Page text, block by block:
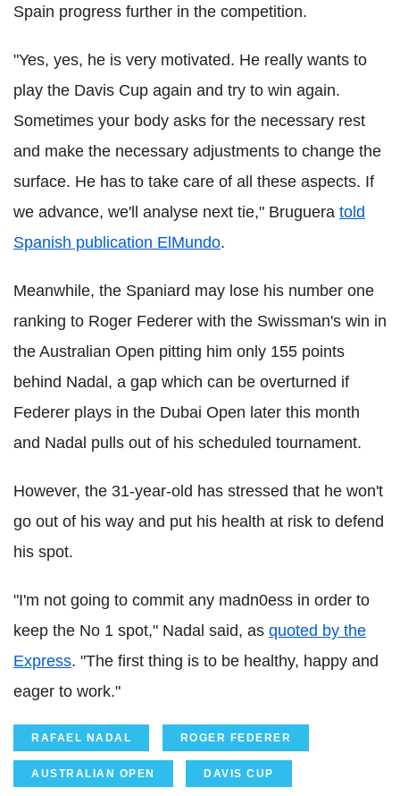
Spain progress further in the competition.
"Yes, yes, he is very motivated. He really wants to
play the Davis Cup again and try to win again.
Sometimes your body asks for the necessary rest
and make the necessary adjustments to change the
surface. He has to take care of all these aspects. If
we advance, we'll analyse next tie," Bruguera told
Spanish publication ElMundo.
Meanwhile, the Spaniard may lose his number one
ranking to Roger Federer with the Swissman's win in
the Australian Open pitting him only 155 points
behind Nadal , a gap which can be overturned if
Federer plays in the Dubai Open later this month
and Nadal pulls out of his scheduled tournament.
However, the 31-year-old has stressed that he won't
go out of his way and put his health at risk to defend
his spot.
"I'm not going to commit any madn0ess in order to
keep the No 1 spot," Nadal said, as quoted by the
Express. "The first thing is to be healthy, happy and
eager to work."
RAFAEL NADAL ROGER FEDERER
AUSTRALIAN OPEN DAVIS CUP